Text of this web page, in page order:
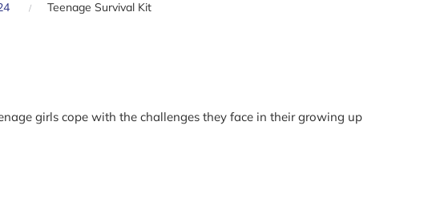
Teenage Survival Kit
girls cope with the challenges they face in their growing up